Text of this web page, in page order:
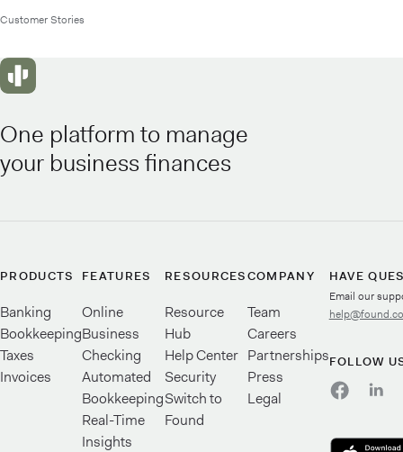
Customer Stories
One platform to manage
your business finances
PRODUCTS
Banking
Bookkeeping
Taxes
Invoices
FEATURES
Online
Business
Checking
Automated
Bookkeeping
Real-Time
Insights
RESOURCES
Resource
Hub
Help Center
Security
Switch to
Found
COMPANY
Team
Careers
Partnerships
Press
Legal
HAVE
Email our
FOLLOW